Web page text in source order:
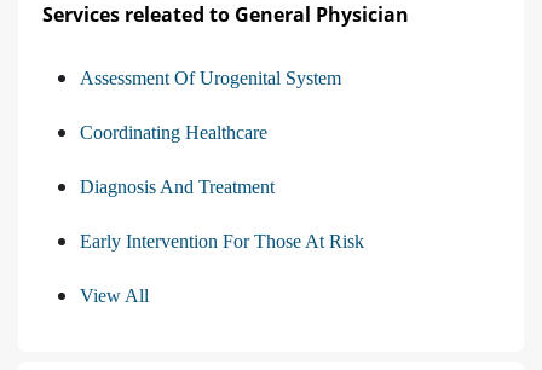
Services releated to General Physician
Assessment Of Urogenital System
Coordinating Healthcare
Diagnosis And Treatment
Early Intervention For Those At Risk
View All